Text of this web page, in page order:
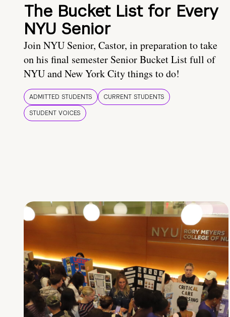
The Bucket List for Every
NYU Senior
Join NYU Senior, Castor, in preparation to take
on his final semester Senior Bucket List full of
NYU and New York City things to do!
ADMITTED STUDENTS
CURRENT STUDENTS
STUDENT VOICES